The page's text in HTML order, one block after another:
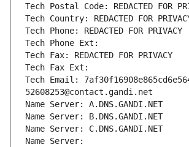
Tech Postal Code: REDACTED FOR
Tech Country: REDACTED FOR
Tech Phone: REDACTED FOR PRIVACY
Tech Phone Ext:
Tech Fax: REDACTED FOR PRIVACY
Tech Fax Ext:
Tech Email:
52608253@contact.gandi.net
Name Server: A.DNS.GANDI.NET
Name Server: B.DNS.GANDI.NET
Name Server: C.DNS.GANDI.NET
Name Server: